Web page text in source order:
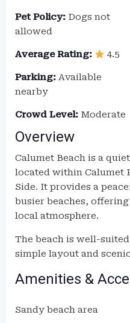
Pet Policy: Dogs not
allowed
Average Rating: 4.5
Parking: Available
nearby
Crowd Level: Moderate
Overview
Calumet Beach is a
located within Calumet
Side. It provides a
busier beaches,
local atmosphere.
The beach is well-
simple layout and
Amenities &
Sandy beach area